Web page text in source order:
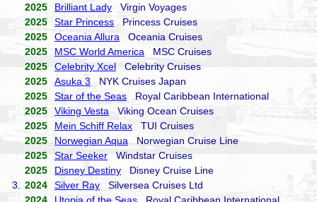
2025
Brilliant Lady Virgin Voyages
2025
Star Princess Princess Cruises
2025
Oceania Allura Oceania Cruises
2025
MSC World America MSC Cruises
2025
Celebrity Xcel Celebrity Cruises
2025
Asuka 3 NYK Cruises Japan
2025
Star of the Seas Royal Caribbean International
2025
Viking Vesta Viking Ocean Cruises
2025
Mein Schiff Relax TUI Cruises
2025
Norwegian Aqua Norwegian Cruise Line
2025
Star Seeker Windstar Cruises
2025
Disney Destiny Disney Cruise Line
3.
2024 Silver Ray Silversea Cruises Ltd